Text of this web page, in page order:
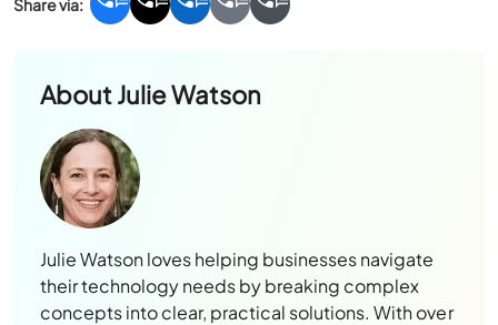
AboutJulie Watson
Julie Watson loves helping businesses navigate
their technology needs by breaking complex
concepts into clear, practical solutions. With over